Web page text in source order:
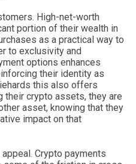
High-net-worth
portion of their wealth in
as a practical way to
to exclusivity and
options enhances
their identity as
this also offers
their crypto assets, they are
asset, knowing that they
impact on that
Crypto payments